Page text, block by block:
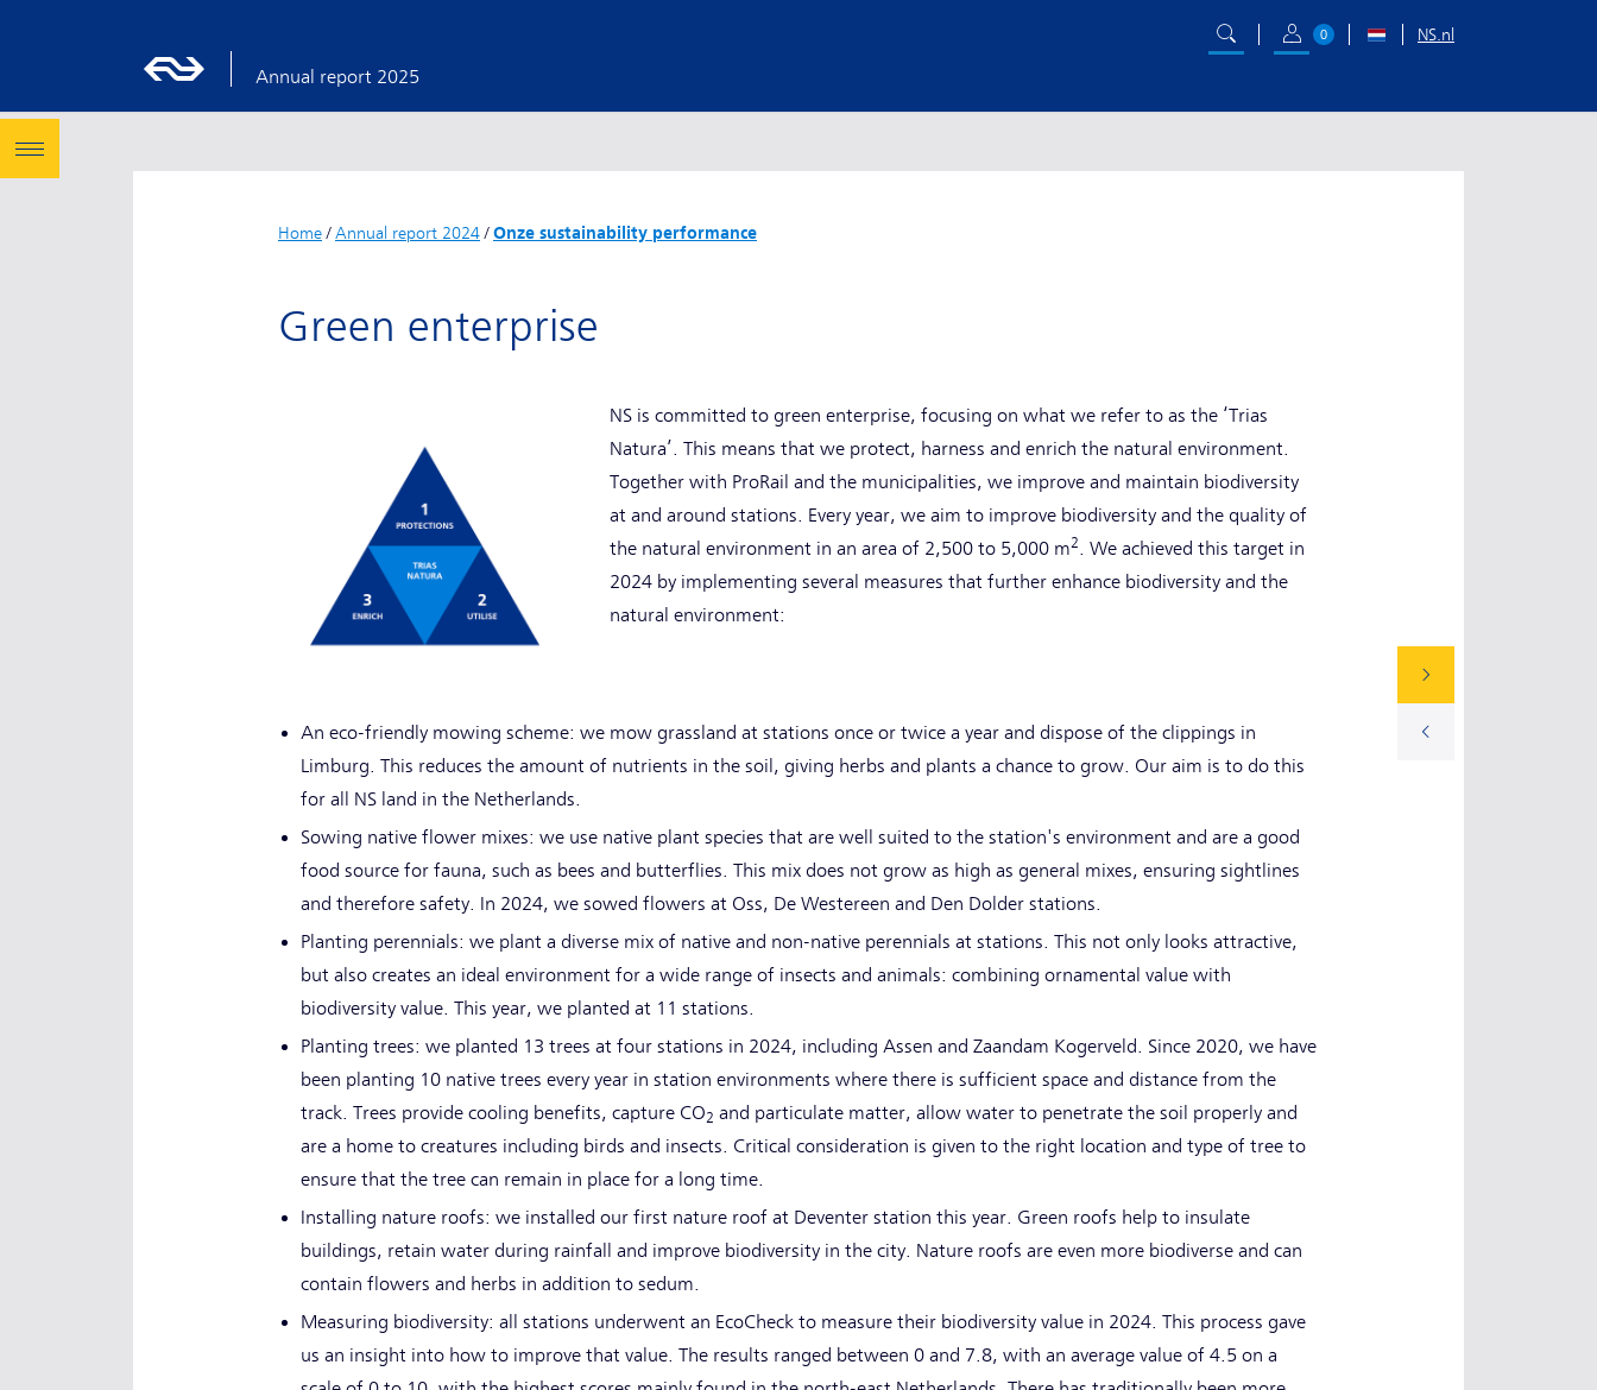
Annual report 2025
0 NS.nl
Home/ Annual report 2024/Onze sustainability performance
Green enterprise
NS is committed to green enterprise, focusing on what we refer to as the ‘Trias
Natura’. This means that we protect, harness and enrich the natural environment.
Together with ProRail and the municipalities, we improve and maintain biodiversity
at and around stations. Every year, we aim to improve biodiversity and the quality of
the natural environment in an area of 2,500 to 5,000 m2. We achieved this target in
2024 by implementing several measures that further enhance biodiversity and the
natural environment:
An eco-friendly mowing scheme: we mow grassland at stations once or twice a year and dispose of the clippings in
Limburg. This reduces the amount of nutrients in the soil, giving herbs and plants a chance to grow. Our aim is to do this
for all NS land in the Netherlands.
Sowing native flower mixes: we use native plant species that are well suited to the station's environment and are a good
food source for fauna, such as bees and butterflies. This mix does not grow as high as general mixes, ensuring sightlines
and therefore safety. In 2024, we sowed flowers at Oss, De Westereen and Den Dolder stations.
Planting perennials: we plant a diverse mix of native and non-native perennials at stations. This not only looks attractive,
but also creates an ideal environment for a wide range of insects and animals: combining ornamental value with
biodiversity value. This year, we planted at 11 stations.
Planting trees: we planted 13 trees at four stations in 2024, including Assen and Zaandam Kogerveld. Since 2020, we have
been planting 10 native trees every year in station environments where there is sufficient space and distance from the
track. Trees provide cooling benefits, capture CO2 and particulate matter, allow water to penetrate the soil properly and
are a home to creatures including birds and insects. Critical consideration is given to the right location and type of tree to
ensure that the tree can remain in place for a long time.
Installing nature roofs: we installed our first nature roof at Deventer station this year. Green roofs help to insulate
buildings, retain water during rainfall and improve biodiversity in the city. Nature roofs are even more biodiverse and can
contain flowers and herbs in addition to sedum.
Measuring biodiversity: all stations underwent an EcoCheck to measure their biodiversity value in 2024. This process gave
us an insight into how to improve that value. The results ranged between 0 and 7.8, with an average value of 4.5 on a